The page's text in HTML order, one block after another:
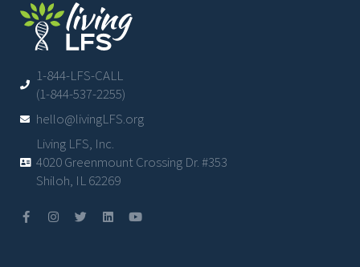
1-844-LFS-CALL
(1-844-537-2255)
hello@livingLFS.org
Living LFS, Inc.
4020 Greenmount Crossing Dr. #353
Shiloh, IL 62269